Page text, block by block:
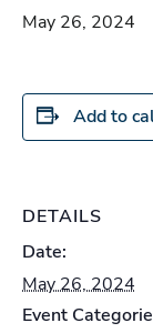
May 26, 2024
Add to
DETAILS
Date:
May 26, 2024
Event